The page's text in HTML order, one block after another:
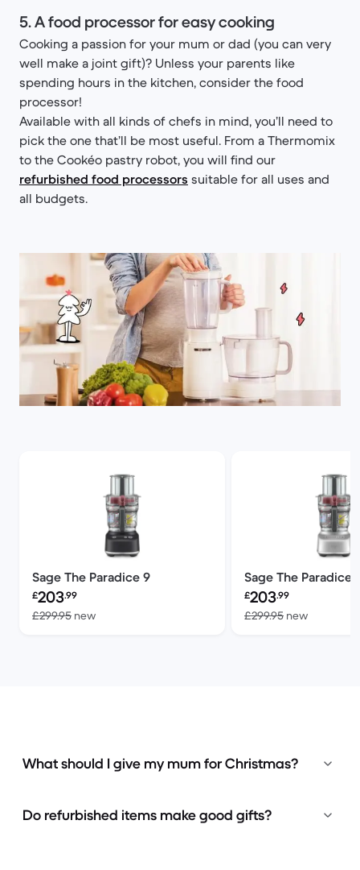
5. A food processor for easy cooking
Cooking a passion for your mum or dad (you can very
well make a joint gift)? Unless your parents like
spending hours in the kitchen, consider the food
processor!
Available with all kinds of chefs in mind, you’ll need to
pick the one that’ll be most useful. From a Thermomix
to the Cookéo pastry robot, you will find our
refurbished food processors suitable for all uses and
all budgets.
Sage The Paradice 9
Refurbished price:
£203.99
£299.95 newVersus £299.95 new
Sage The Paradice
Refurbished price:
£203.99
£299.95 newVersus
What should I give my mum for Christmas?
Do refurbished items make good gifts?